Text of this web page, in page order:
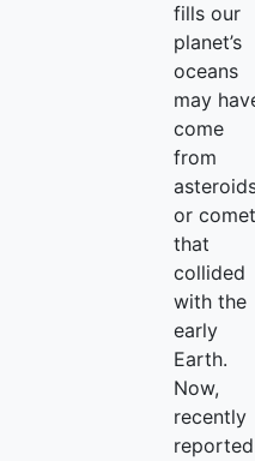
fills our
planet’s
oceans
may
come
from
or
that
collided
with the
early
Earth.
Now,
recently
reported